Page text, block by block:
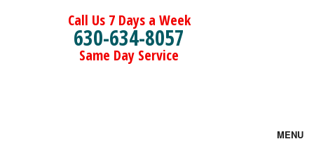
Call Us 7 Days a Week
630-634-8057
Same Day Service
MENU